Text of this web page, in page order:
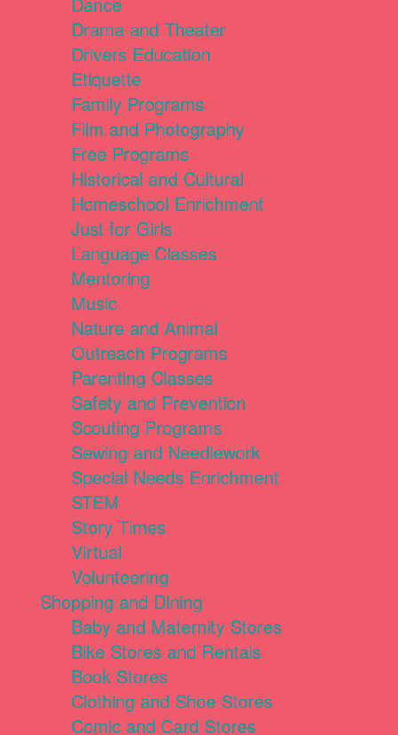
Drama and Theater
Drivers Education
Etiquette
Family Programs
Film and Photography
Free Programs
Historical and Cultural
Homeschool Enrichment
Just for Girls
Language Classes
Mentoring
Music
Nature and Animal
Outreach Programs
Parenting Classes
Safety and Prevention
Scouting Programs
Sewing and Needlework
Special Needs Enrichment
STEM
Story Times
Virtual
Volunteering
Shopping and Dining
Baby and Maternity Stores
Bike Stores and Rentals
Book Stores
Clothing and Shoe Stores
Comic and Card Stores